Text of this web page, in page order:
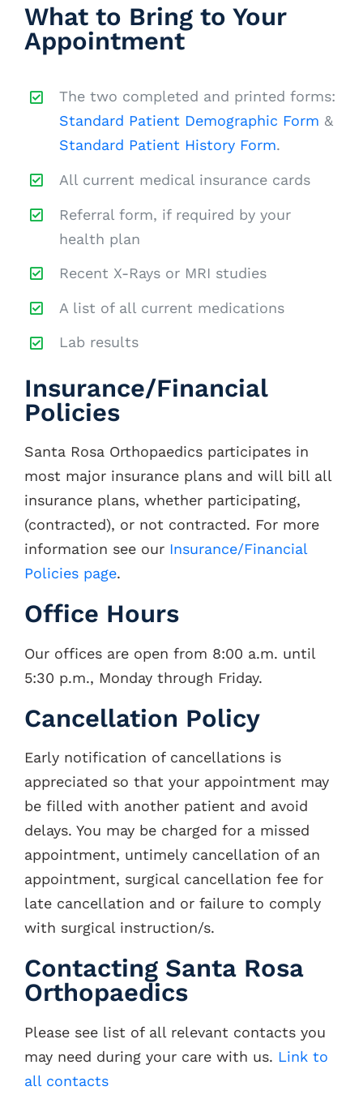
What to Bring to Your
Appointment
The two completed and printed forms:
Standard Patient Demographic Form &
Standard Patient History Form.
All current medical insurance cards
Referral form, if required by your
health plan
Recent X-Rays or MRI studies
A list of all current medications
Lab results
Insurance/Financial
Policies
Santa Rosa Orthopaedics participates in
most major insurance plans and will bill all
insurance plans, whether participating,
(contracted), or not contracted. For more
information see our Insurance/Financial
Policies page.
Office Hours
Our offices are open from 8:00 a.m. until
5:30 p.m., Monday through Friday.
Cancellation Policy
Early notification of cancellations is
appreciated so that your appointment may
be filled with another patient and avoid
delays. You may be charged for a missed
appointment, untimely cancellation of an
appointment, surgical cancellation fee for
late cancellation and or failure to comply
with surgical instruction/s.
Contacting Santa Rosa
Orthopaedics
Please see list of all relevant contacts you
may need during your care with us. Link to
all contacts